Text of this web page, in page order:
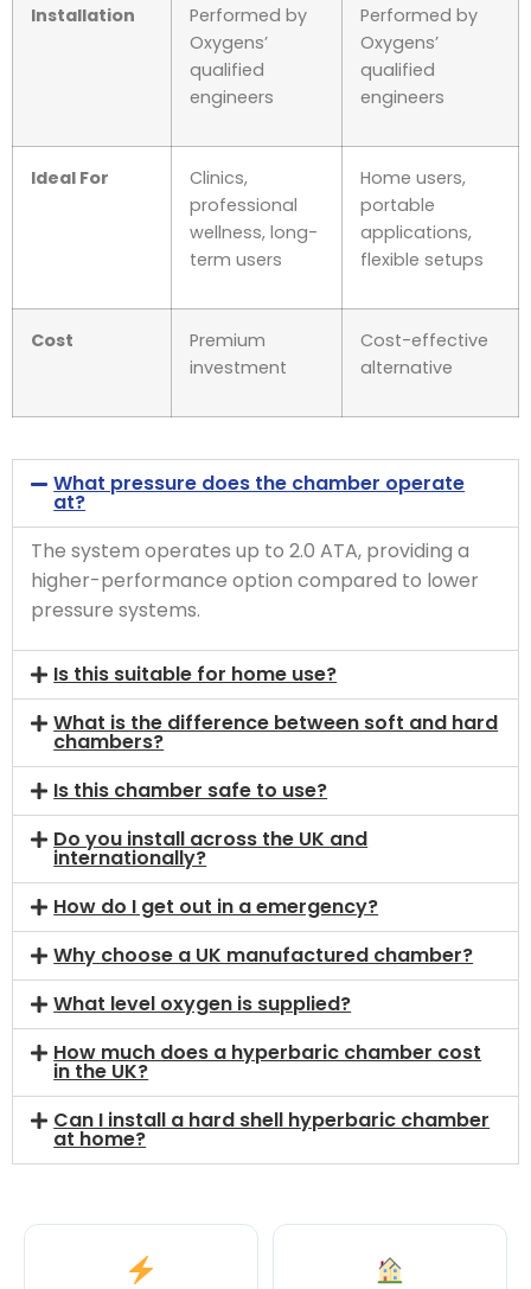
Installation
Performed by
Oxygens’
qualified
engineers
Performed by
Oxygens’
qualified
engineers
Ideal For
Clinics,
professional
wellness, long-
term users
Home users,
portable
applications,
flexible setups
Cost
Premium
investment
Cost-effective
alternative
What pressure does the chamber operate
at?
The system operates up to 2.0 ATA, providing a
higher-performance option compared to lower
pressure systems.
Is this suitable for home use?
What is the difference between soft and hard
chambers?
Is this chamber safe to use?
Do you install across the UK and
internationally?
How do I get out in a emergency?
Why choose a UK manufactured chamber?
What level oxygen is supplied?
How much does a hyperbaric chamber cost
in the UK?
Can I install a hard shell hyperbaric chamber
at home?